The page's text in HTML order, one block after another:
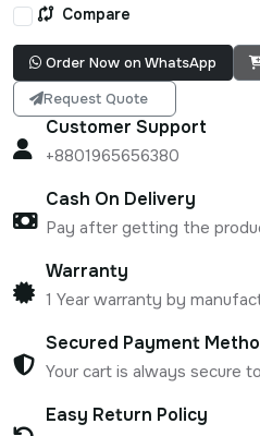
Compare
Order Now on WhatsApp
Request Quote
Customer Support
+8801965656380
Cash On Delivery
Pay after getting the
Warranty
1 Year warranty by
Secured Payment
Your cart is always secure
Easy Return Policy